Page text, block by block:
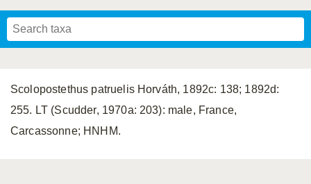
Scolopostethus patruelis Horváth, 1892c: 138; 1892d:
255. LT (Scudder, 1970a: 203): male, France,
Carcassonne; HNHM.